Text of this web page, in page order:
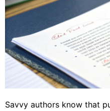
Savvy authors know that